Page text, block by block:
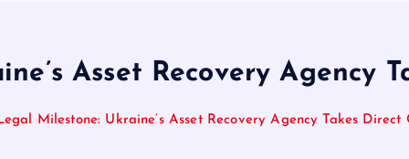
Asset Recovery Agency
Milestone: Ukraine’s Asset Recovery Agency Takes Direct